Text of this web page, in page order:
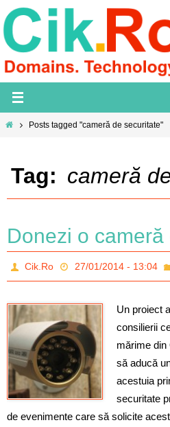
Skip
to
content
HomePosts tagged "cameră de securitate"
Tag: cameră
Donezi o
Cik.Ro 27/01/2014 - 13:04
Un proiect
consilierii
mărime din
să aducă
acestuia
securitate
de evenimente care să solicite